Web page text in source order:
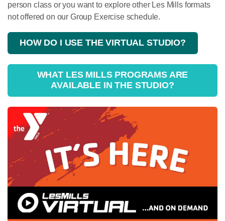
person class or you want to explore other Les Mills formats
not offered on our Group Exercise schedule.
HOW DO I USE THE VIRTUAL STUDIO?
WHAT LES MILLS PROGRAMS ARE
AVAILABLE IN THE STUDIO?